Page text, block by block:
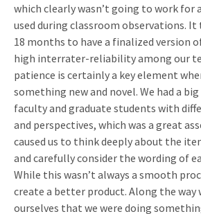
which clearly wasn’t going to work for
used during classroom observations.
18 months to have a finalized version
high interrater-reliability among our
patience is certainly a key element
something new and novel. We had a
faculty and graduate students with
and perspectives, which was a great
caused us to think deeply about the
and carefully consider the wording of
While this wasn’t always a smooth
create a better product. Along the way
ourselves that we were doing